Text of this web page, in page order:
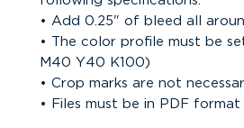
• Add 0.25" of bleed all
• The color profile must be
M40 Y40 K100)
• Crop marks are not
• Files must be in PDF format